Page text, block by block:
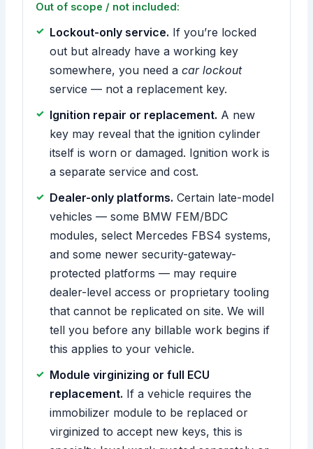
Out of scope / not included:
Lockout-only service. If you’re locked
out but already have a working key
somewhere, you need acar lockout
service — not a replacement key.
Ignition repair or replacement. A new
key may reveal that the ignition cylinder
itself is worn or damaged. Ignition work is
a separate service and cost.
Dealer-only platforms. Certain late-model
vehicles — some BMW FEM/BDC
modules, select Mercedes FBS4 systems,
and some newer security-gateway-
protected platforms — may require
dealer-level access or proprietary tooling
that cannot be replicated on site. We will
tell you before any billable work begins if
this applies to your vehicle.
Module virginizing or full ECU
replacement. If a vehicle requires the
immobilizer module to be replaced or
virginized to accept new keys, this is